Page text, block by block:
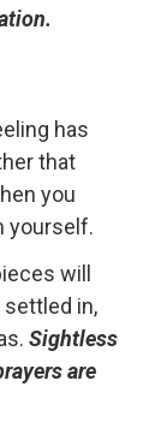
has
that
you
yourself.
will
in,
Sightless
are